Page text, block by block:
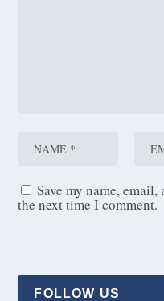
Save my name,
the next time I comment.
FOLLOW US